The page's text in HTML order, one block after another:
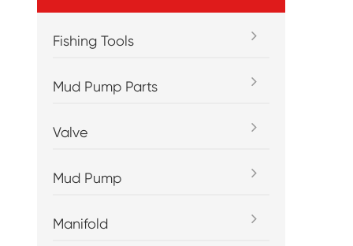
Fishing Tools
Mud Pump Parts
Valve
Mud Pump
Manifold